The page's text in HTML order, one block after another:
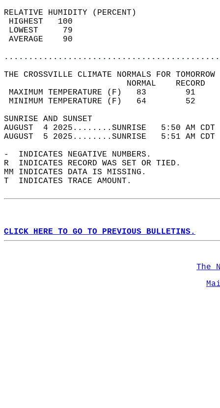
RELATIVE HUMIDITY (PERCENT)
THE CROSSVILLE CLIMATE NORMALS FOR
MAXIMUM TEMPERATURE
MINIMUM TEMPERATURE
SUNRISE
AUGUST  4 2025........SUNRISE   5:50 AM
AUGUST  5 2025........SUNRISE   5:51 AM
-  INDICATES NEGATIVE NUMBERS.
R  INDICATES RECORD WAS SET OR TIED.
MM INDICATES DATA IS MISSING.
T  INDICATES TRACE AMOUNT.
CLICK HERE TO GO TO PREVIOUS BULLETINS.
The